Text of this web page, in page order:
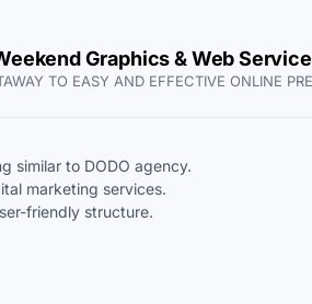
Graphics & Web
TO EASY AND EFFECTIVE ONLINE
similar to DODO agency.
marketing services.
friendly structure.